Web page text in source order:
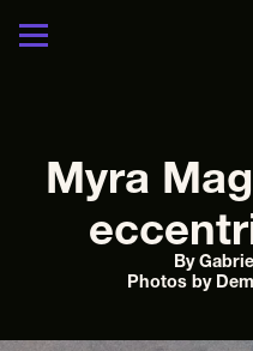
Myra
By
Photos by